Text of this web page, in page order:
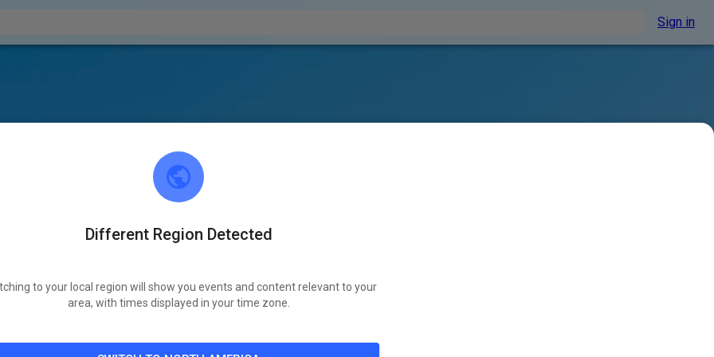
Sign in
Different Region Detected
to your local region will show you events and content relevant to your
area, with times displayed in your time zone.